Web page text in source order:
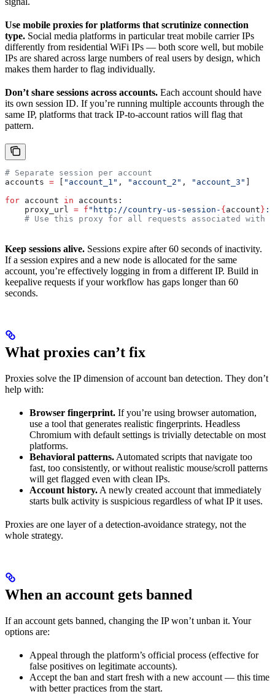
Use mobile proxies for platforms that scrutinize connection
type. Social media platforms in particular treat mobile carrier IPs
differently from residential WiFi IPs — both score well, but mobile
IPs are shared across large numbers of real users by design, which
makes them harder to flag individually.
Don’t share sessions across accounts. Each account should have
its own session ID. If you’re running multiple accounts through the
same IP, platforms that track IP-to-account ratios will flag that
pattern.
# Separate session per account
accounts = [ "account_1" , "account_2" , "account_3" ]
for account in accounts:
    proxy_url
= f "http://country-us-session- {account}
# Use this proxy for all requests associated with
Keep sessions alive. Sessions expire after 60 seconds of inactivity.
If a session expires and a new node is allocated for the same
account, you’re effectively logging in from a different IP. Build in
keepalive requests if your workflow has gaps longer than 60
seconds.
What proxies can’t fix
Proxies solve the IP dimension of account ban detection. They don’t
help with:
Browser fingerprint. If you’re using browser automation,
use a tool that generates realistic fingerprints. Headless
Chromium with default settings is trivially detectable on most
platforms.
Behavioral patterns. Automated scripts that navigate too
fast, too consistently, or without realistic mouse/scroll patterns
will get flagged even with clean IPs.
Account history. A newly created account that immediately
starts bulk activity is suspicious regardless of what IP it uses.
Proxies are one layer of a detection-avoidance strategy, not the
whole strategy.
When an account gets banned
If an account gets banned, changing the IP won’t unban it. Your
options are:
Appeal through the platform’s official process (effective for
false positives on legitimate accounts).
Accept the ban and start fresh with a new account — this time
with better practices from the start.